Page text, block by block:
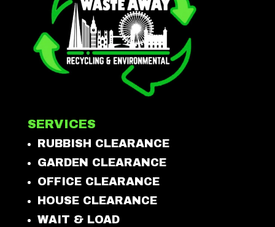
SERVICES
RUBBISH CLEARANCE
GARDEN CLEARANCE
OFFICE CLEARANCE
HOUSE CLEARANCE
WAIT & LOAD